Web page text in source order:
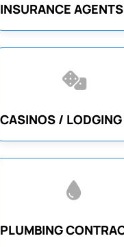
INSURANCE AGENTS